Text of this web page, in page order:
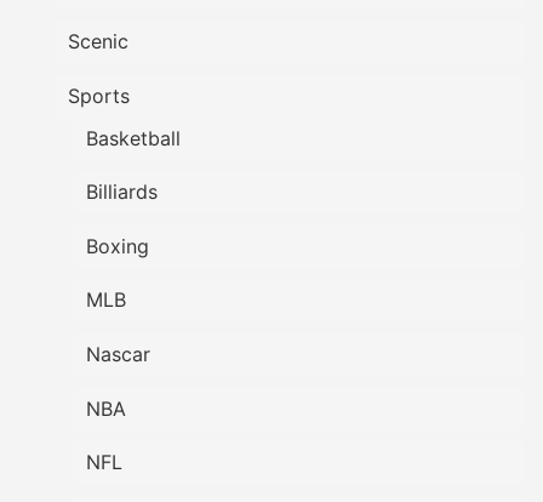
Scenic
Sports
Basketball
Billiards
Boxing
MLB
Nascar
NBA
NFL